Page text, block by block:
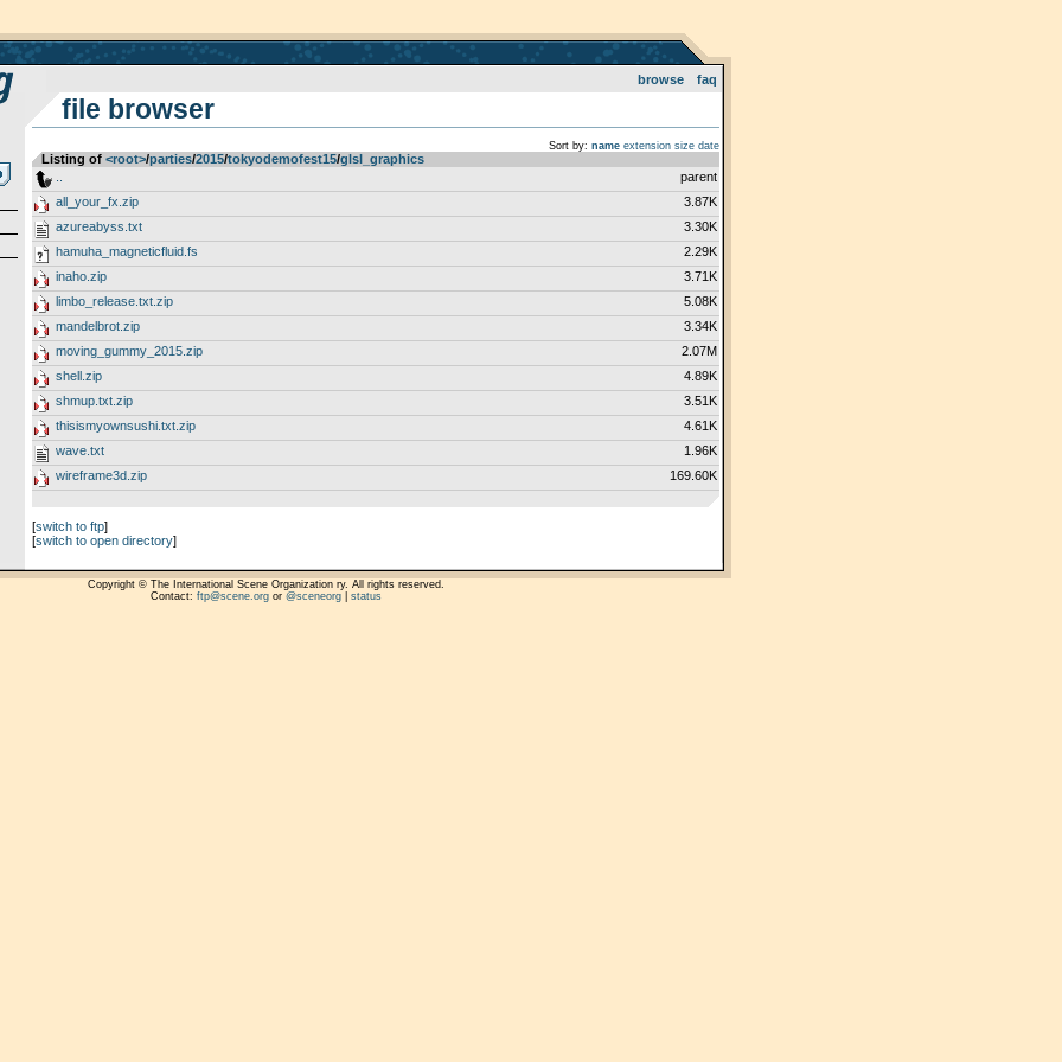
browse faq
file browser
Sort by: name extension size date
Listing of <root>­/­parties­/­2015­/­tokyodemofest15­/­glsl_graphics
parent
all_your_fx.zip
3.87K
azureabyss.txt
3.30K
hamuha_magneticfluid.fs
2.29K
inaho.zip
3.71K
limbo_release.txt.zip
5.08K
mandelbrot.zip
3.34K
moving_gummy_2015.zip
2.07M
shell.zip
4.89K
shmup.txt.zip
3.51K
thisismyownsushi.txt.zip
4.61K
wave.txt
1.96K
wireframe3d.zip
169.60K
[switch to ftp]
[switch to open directory]
Copyright © The International Scene Organization ry. All rights reserved.
Contact: ftp@scene.orgor @sceneorg| status